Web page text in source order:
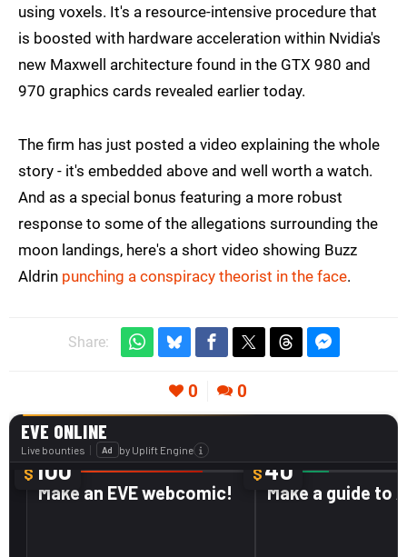
using voxels. It's a resource-intensive procedure that
is boosted with hardware acceleration within Nvidia's
new Maxwell architecture found in the GTX 980 and
970 graphics cards revealed earlier today.
The firm has just posted a video explaining the whole
story - it's embedded above and well worth a watch.
And as a special bonus featuring a more robust
response to some of the allegations surrounding the
moon landings, here's a short video showing Buzz
Aldrin punching a conspiracy theorist in the face.
Share:
0 0